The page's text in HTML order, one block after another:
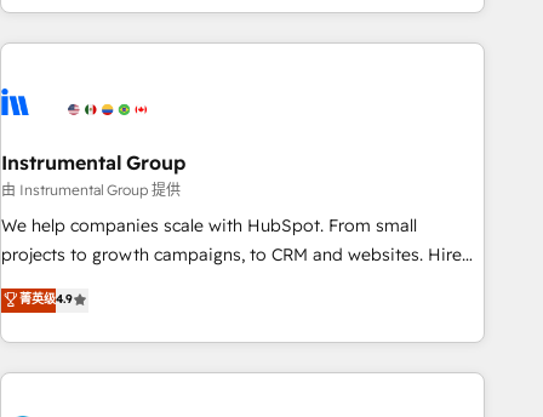
obsessed ★ Company of the Year 2024/25 INSIDEA helps
growing companies turn HubSpot into a revenue engine.
powered workflows that drive adoption from week one, in
with workflows built around your business, not a template.
➤ Migration: Move from any legacy CRM. Zero downtime,
full data integrity. ➤ Implementation: Configure HubSpot to
run your revenue process. Sales, marketing, and service
custom agents, and APIs to remove manual work. ➤
Ongoing Management: Monthly tune-ups, feature rollouts,
Instrumental Group
由 Instrumental Group 提供
We help companies scale with HubSpot. From small
projects to growth campaigns, to CRM and websites. Hire
an agency that's experienced in every inch of HubSpot and
willing to work hand-in-hand with your team to simplify the
complex and build a better experience for your team and
customers.
菁英级4.9